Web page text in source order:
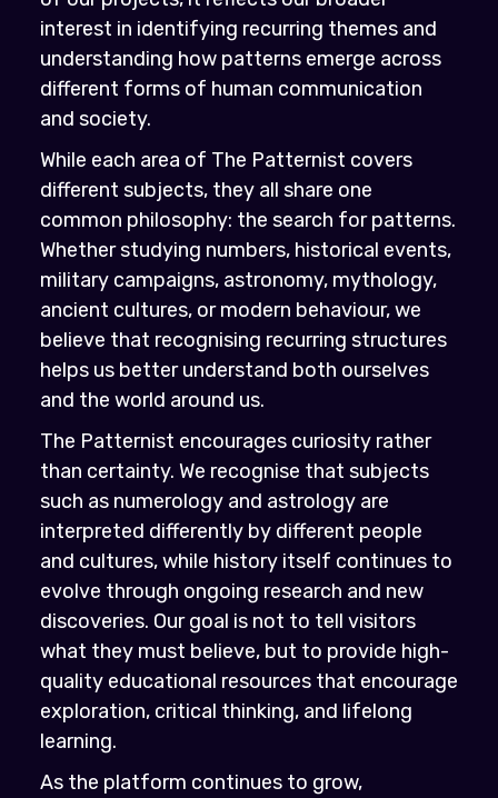
interest in identifying recurring themes and
understanding how patterns emerge across
different forms of human communication
and society.
While each area of The Patternist covers
different subjects, they all share one
common philosophy: the search for patterns.
Whether studying numbers, historical events,
military campaigns, astronomy, mythology,
ancient cultures, or modern behaviour, we
believe that recognising recurring structures
helps us better understand both ourselves
and the world around us.
The Patternist encourages curiosity rather
than certainty. We recognise that subjects
such as numerology and astrology are
interpreted differently by different people
and cultures, while history itself continues to
evolve through ongoing research and new
discoveries. Our goal is not to tell visitors
what they must believe, but to provide high-
quality educational resources that encourage
exploration, critical thinking, and lifelong
learning.
As the platform continues to grow,